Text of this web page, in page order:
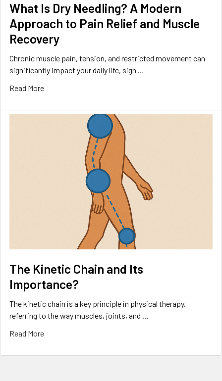
What Is Dry Needling? A Modern
Approach to Pain Relief and Muscle
Recovery
Chronic muscle pain, tension, and restricted movement can
significantly impact your daily life, sign …
Read More
The Kinetic Chain and Its
Importance?
The kinetic chain is a key principle in physical therapy,
referring to the way muscles, joints, and …
Read More